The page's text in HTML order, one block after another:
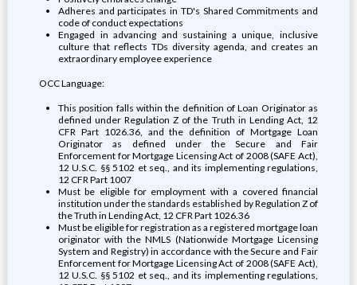
Adheres and participates in TD's Shared Commitments and
code of conduct expectations
Engaged in advancing and sustaining a unique, inclusive
culture that reflects TDs diversity agenda, and creates an
extraordinary employee experience
OCC Language:
This position falls within the definition of Loan Originator as
defined under Regulation Z of the Truth in Lending Act, 12
CFR Part 1026.36, and the definition of Mortgage Loan
Originator as defined under the Secure and Fair
Enforcement for Mortgage Licensing Act of 2008 (SAFE Act),
12 U.S.C. §§ 5102 et seq., and its implementing regulations,
12 CFR Part 1007
Must be eligible for employment with a covered financial
institution under the standards established by Regulation Z of
the Truth in Lending Act, 12 CFR Part 1026.36
Must be eligible for registration as a registered mortgage loan
originator with the NMLS (Nationwide Mortgage Licensing
System and Registry) in accordance with the Secure and Fair
Enforcement for Mortgage Licensing Act of 2008 (SAFE Act),
12 U.S.C. §§ 5102 et seq., and its implementing regulations,